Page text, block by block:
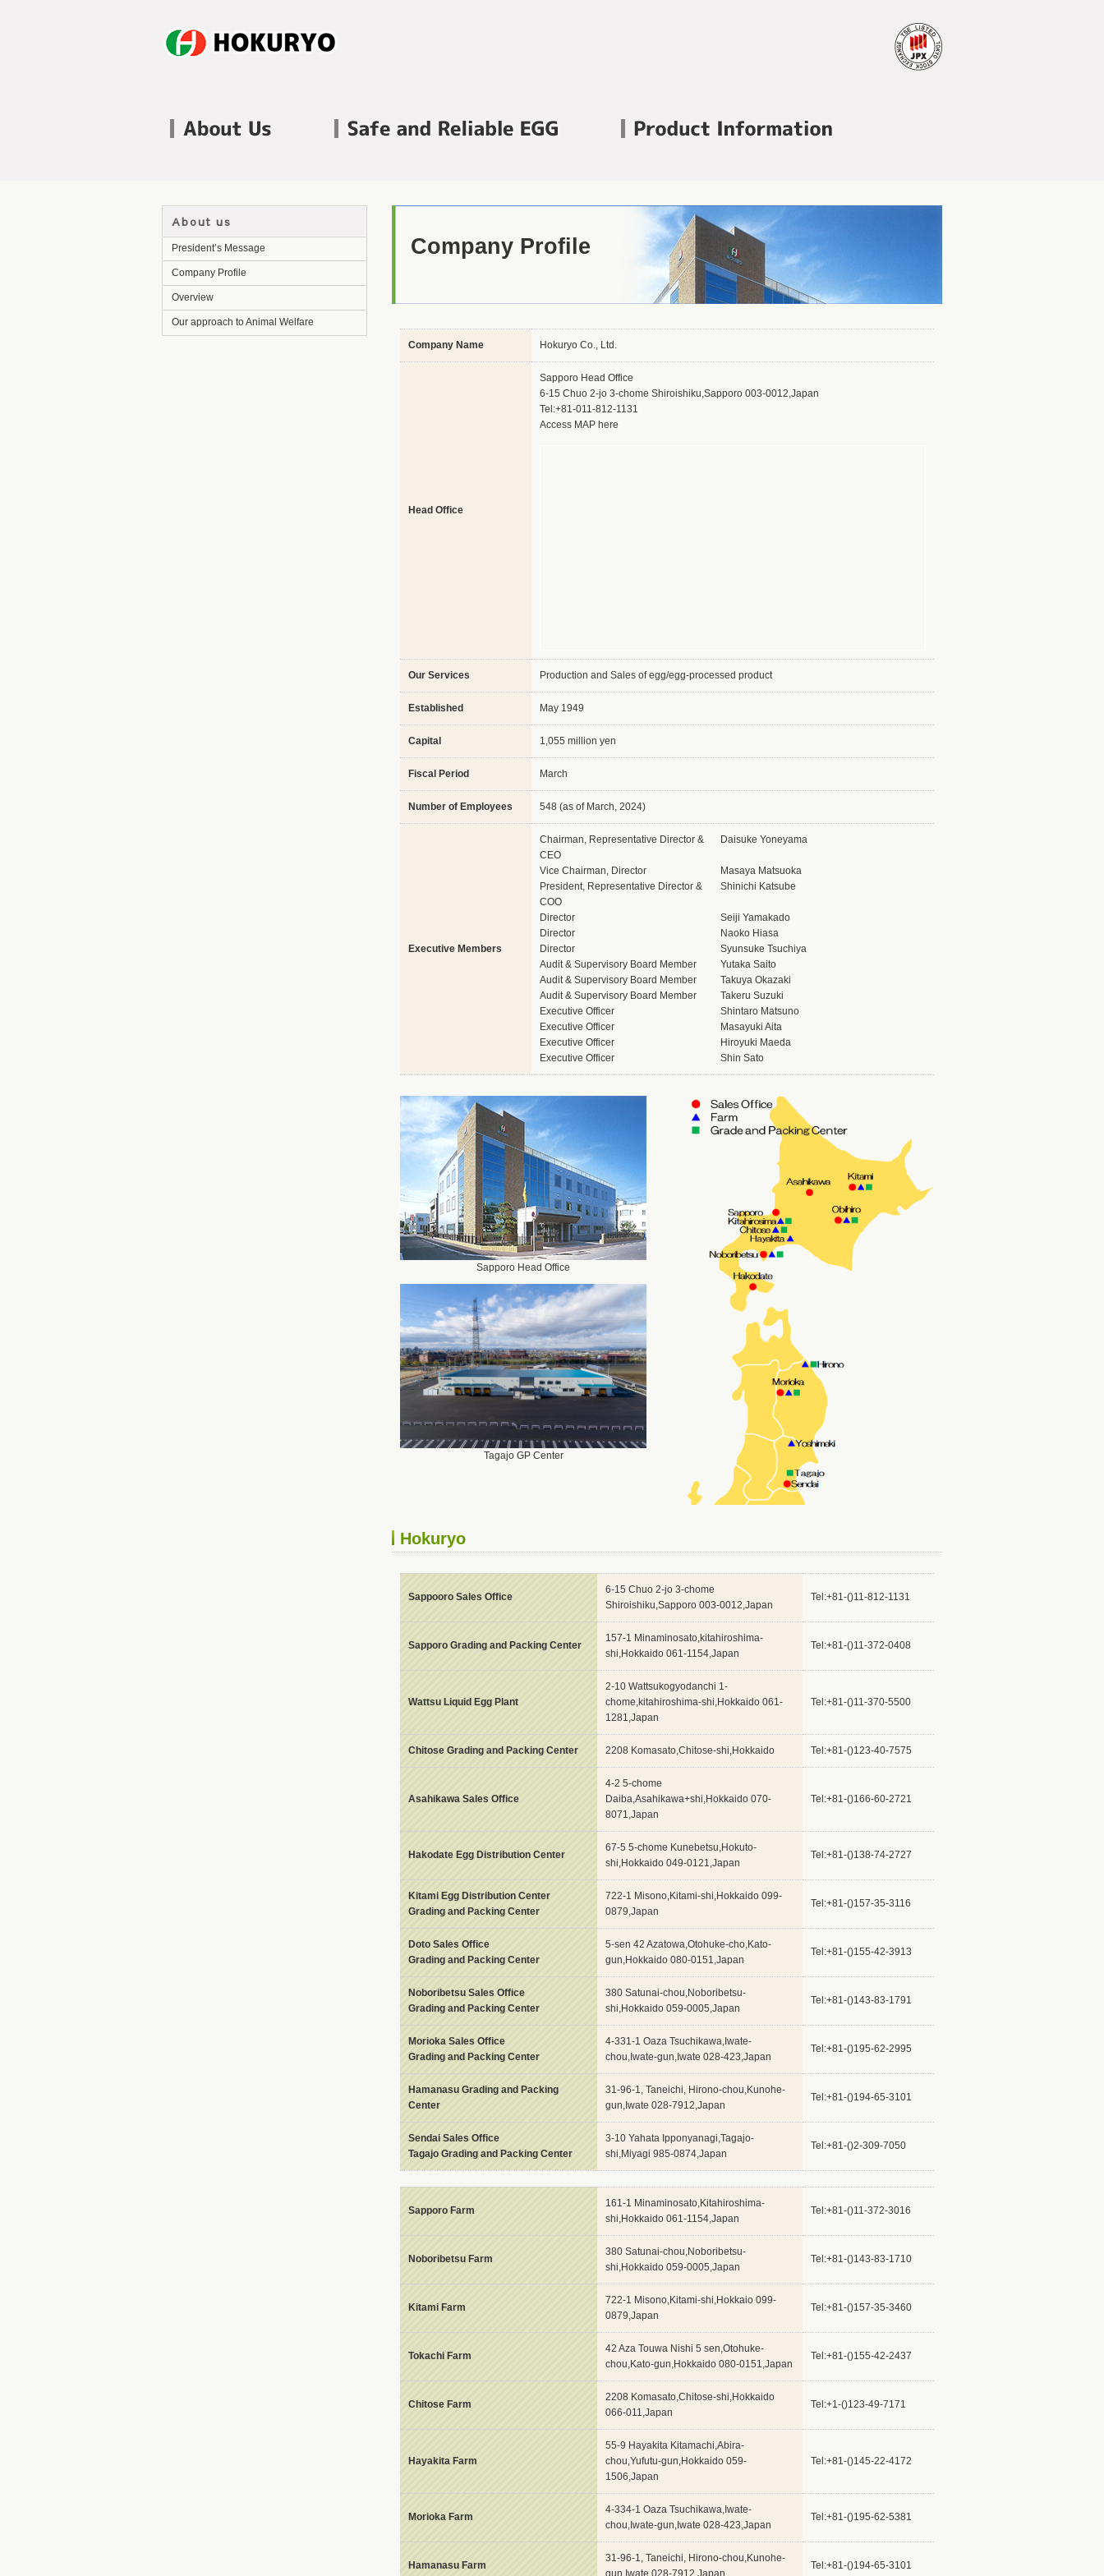
Company Profile
Company Name Hokuryo Co., Ltd.
Head Office
Sapporo Head Office
6-15 Chuo 2-jo 3-chome Shiroishiku,Sapporo 003-0012,Japan
Tel:+81-011-812-1131
Access MAP here
Our Services Production and Sales of egg/egg-processed product
Established May 1949
Capital 1,055 million yen
Fiscal Period March
Number of Employees 548 (as of March, 2024)
Executive Members
Chairman, Representative Director &
CEO
Daisuke Yoneyama
Vice Chairman, Director
Masaya Matsuoka
President, Representative Director &
COO
Shinichi Katsube
Director
Seiji Yamakado
Director
Naoko Hiasa
Director
Syunsuke Tsuchiya
Audit & Supervisory Board Member
Yutaka Saito
Audit & Supervisory Board Member
Takuya Okazaki
Audit & Supervisory Board Member
Takeru Suzuki
Executive Officer
Shintaro Matsuno
Executive Officer
Masayuki Aita
Executive Officer
Hiroyuki Maeda
Executive Officer
Shin Sato
Sapporo Head Office
Tagajo GP Center
Hokuryo
Sappooro Sales Office
6-15 Chuo 2-jo 3-chome
Shiroishiku,Sapporo 003-0012,Japan
Tel:+81-()11-812-1131
Sapporo Grading and Packing Center
157-1 Minaminosato,kitahiroshima-
shi,Hokkaido 061-1154,Japan
Tel:+81-()11-372-0408
Wattsu Liquid Egg Plant
2-10 Wattsukogyodanchi 1-
chome,kitahiroshima-shi,Hokkaido 061-
1281,Japan
Tel:+81-()11-370-5500
Chitose Grading and Packing Center 2208 Komasato,Chitose-shi,Hokkaido Tel:+81-()123-40-7575
Asahikawa Sales Office
4-2 5-chome
Daiba,Asahikawa+shi,Hokkaido 070-
8071,Japan
Tel:+81-()166-60-2721
Hakodate Egg Distribution Center
67-5 5-chome Kunebetsu,Hokuto-
shi,Hokkaido 049-0121,Japan
Tel:+81-()138-74-2727
Kitami Egg Distribution Center
Grading and Packing Center
722-1 Misono,Kitami-shi,Hokkaido 099-
0879,Japan
Tel:+81-()157-35-3116
Doto Sales Office
Grading and Packing Center
5-sen 42 Azatowa,Otohuke-cho,Kato-
gun,Hokkaido 080-0151,Japan
Tel:+81-()155-42-3913
Noboribetsu Sales Office
Grading and Packing Center
380 Satunai-chou,Noboribetsu-
shi,Hokkaido 059-0005,Japan
Tel:+81-()143-83-1791
Morioka Sales Office
Grading and Packing Center
4-331-1 Oaza Tsuchikawa,Iwate-
chou,Iwate-gun,Iwate 028-423,Japan
Tel:+81-()195-62-2995
Hamanasu Grading and Packing
Center
31-96-1, Taneichi, Hirono-chou,Kunohe-
gun,Iwate 028-7912,Japan
Tel:+81-()194-65-3101
Sendai Sales Office
Tagajo Grading and Packing Center
3-10 Yahata Ipponyanagi,Tagajo-
shi,Miyagi 985-0874,Japan
Tel:+81-()2-309-7050
Sapporo Farm
161-1 Minaminosato,Kitahiroshima-
shi,Hokkaido 061-1154,Japan
Tel:+81-()11-372-3016
Noboribetsu Farm
380 Satunai-chou,Noboribetsu-
shi,Hokkaido 059-0005,Japan
Tel:+81-()143-83-1710
Kitami Farm
722-1 Misono,Kitami-shi,Hokkaio 099-
0879,Japan
Tel:+81-()157-35-3460
Tokachi Farm
42 Aza Touwa Nishi 5 sen,Otohuke-
chou,Kato-gun,Hokkaido 080-0151,Japan
Tel:+81-()155-42-2437
Chitose Farm
2208 Komasato,Chitose-shi,Hokkaido
066-011,Japan
Tel:+1-()123-49-7171
Hayakita Farm
55-9 Hayakita Kitamachi,Abira-
chou,Yufutu-gun,Hokkaido 059-
1506,Japan
Tel:+81-()145-22-4172
Morioka Farm
4-334-1 Oaza Tsuchikawa,Iwate-
chou,Iwate-gun,Iwate 028-423,Japan
Tel:+81-()195-62-5381
Hamanasu Farm
31-96-1, Taneichi, Hirono-chou,Kunohe-
gun,Iwate 028-7912,Japan
Tel:+81-()194-65-3101
About us
President’s Message
Company Profile
Overview
Our approach to Animal Welfare